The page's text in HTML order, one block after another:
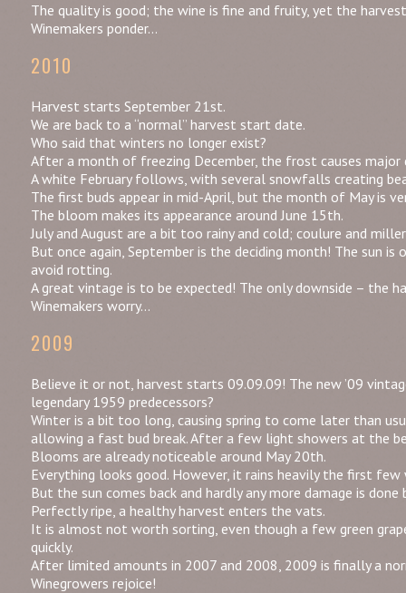
The quality is good; the wine is fine and fruity, yet the
Winemakers ponder…
2010
Harvest starts September 21st.
We are back to a “normal” harvest start date.
Who said that winters no longer exist?
After a month of freezing December, the frost causes
A white February follows, with several snowfalls creating
The first buds appear in mid-April, but the month of May is
The bloom makes its appearance around June 15th.
July and August are a bit too rainy and cold; coulure and
But once again, September is the deciding month! The sun
avoid rotting.
A great vintage is to be expected! The only downside – the
Winemakers worry…
2009
Believe it or not, harvest starts 09.09.09! The new ’09
legendary 1959 predecessors?
Winter is a bit too long, causing spring to come later than
allowing a fast bud break. After a few light showers at the
Blooms are already noticeable around May 20th.
Everything looks good. However, it rains heavily the first few
But the sun comes back and hardly any more damage is
Perfectly ripe, a healthy harvest enters the vats.
It is almost not worth sorting, even though a few green
quickly.
After limited amounts in 2007 and 2008, 2009 is finally a
Winegrowers rejoice!